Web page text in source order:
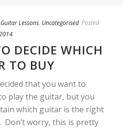
Guitar Lessons, Uncategorised Posted
DECIDE WHICH
TO BUY
that you want to
play the guitar, but you
which guitar is the right
Don’t worry, this is pretty